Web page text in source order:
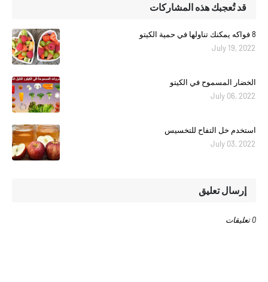
قد تُعجبك هذه المشاركات
8 فواكه يمكنك تناولها في حمية الكيتو
July 19, 2022
الخضار المسموح في الكيتو
July 06, 2022
استخدم خل التفاح للتخسيس
July 03, 2022
إرسال تعليق
0 تعليقات